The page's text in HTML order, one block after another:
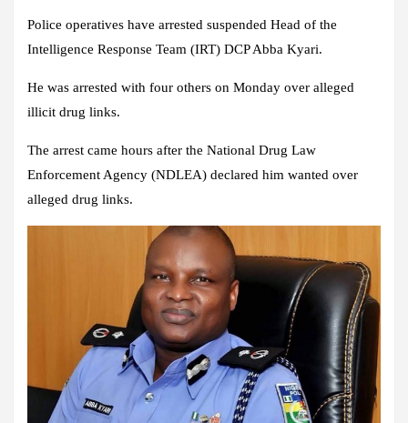
Police operatives have arrested suspended Head of the
Intelligence Response Team (IRT) DCP Abba Kyari.
He was arrested with four others on Monday over alleged
illicit drug links.
The arrest came hours after the National Drug Law
Enforcement Agency (NDLEA) declared him wanted over
alleged drug links.